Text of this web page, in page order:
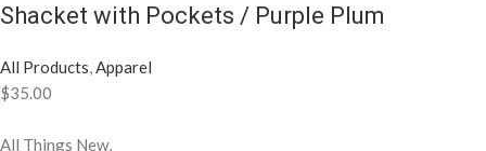
Shacket with Pockets / Purple Plum
All Products,Apparel
$35.00
All Things New,